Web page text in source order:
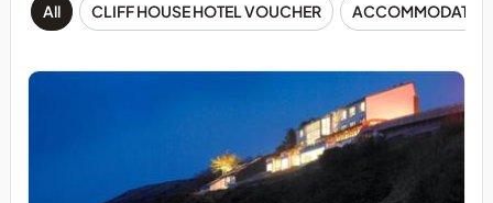
All CLIFF HOUSE HOTEL VOUCHER